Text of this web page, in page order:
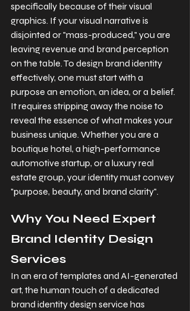
specifically because of their visual
graphics. If your visual narrative is
disjointed or "mass-produced," you are
leaving revenue and brand perception
on the table. To design brand identity
effectively, one must start with a
purpose an emotion, an idea, or a belief.
It requires stripping away the noise to
reveal the essence of what makes your
business unique. Whether you are a
boutique hotel, a high-performance
automotive startup, or a luxury real
estate group, your identity must convey
"purpose, beauty, and brand clarity".
Why You Need Expert
Brand Identity Design
Services
In an era of templates and AI-generated
art, the human touch of a dedicated
brand identity design service has